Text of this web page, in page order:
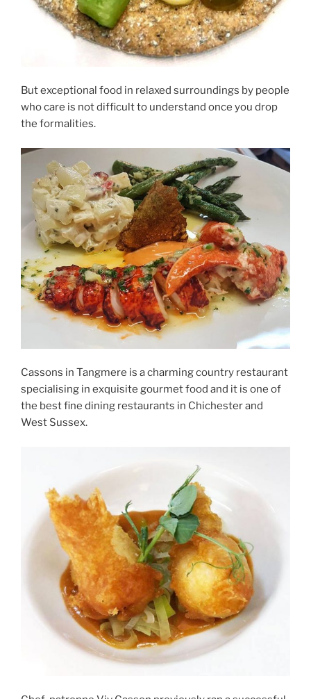
But exceptional food in relaxed surroundings by people
who care is not difficult to understand once you drop
the formalities.
Cassons in Tangmere is a charming country restaurant
specialising in exquisite gourmet food and it is one of
the best fine dining restaurants in Chichester and
West Sussex.